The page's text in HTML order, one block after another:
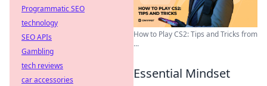
How to Play CS2: Tips and Tricks from
...
Essential Mindset
Programmatic SEO
technology
SEO APIs
Gambling
tech reviews
car accessories